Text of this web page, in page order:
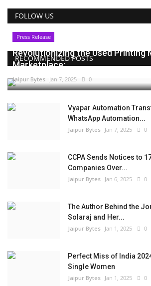
FOLLOW US
RECOMMENDED POSTS
Press Release
Revolutionizing the Used Printing
Marketplace:...
Jaipur Bytes Jan 7, 2025 0
Vyapar Automation
WhatsApp Automation...
Jaipur Bytes Jan 7, 2025 0
CCPA Sends Notices to
Companies Over...
Jaipur Bytes Jan 6, 2025 0
The Author Behind the
Solaraj and Her...
Jaipur Bytes Jan 1, 2025 0
Perfect Miss of India
Single Women
Jaipur Bytes Jan 1, 2025 0